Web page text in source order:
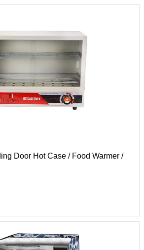
Door Hot Case / Food Warmer /